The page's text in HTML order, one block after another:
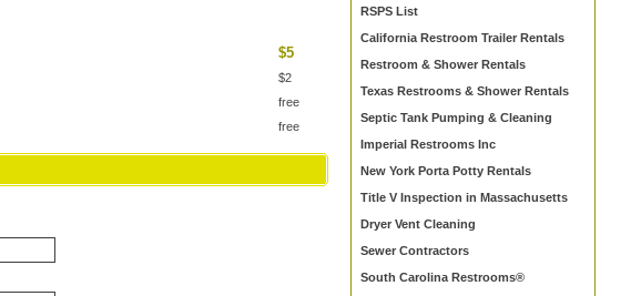
$5
$2
free
free
RSPS List
California Restroom Trailer Rentals
Restroom & Shower Rentals
Texas Restrooms & Shower Rentals
Septic Tank Pumping & Cleaning
Imperial Restrooms Inc
New York Porta Potty Rentals
Title V Inspection in Massachusetts
Dryer Vent Cleaning
Sewer Contractors
South Carolina Restrooms®